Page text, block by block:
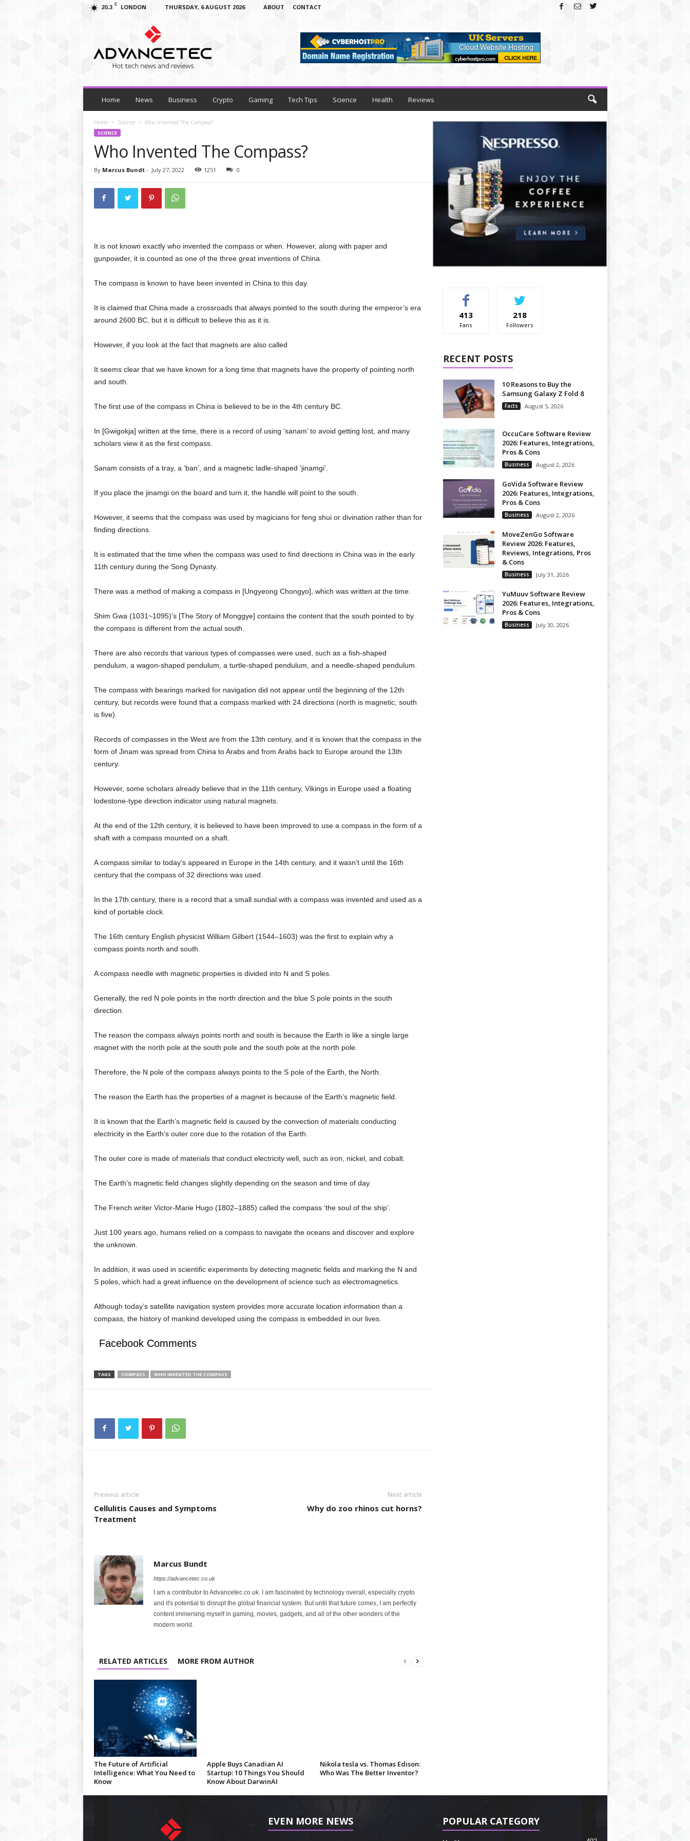
20.3 C LONDON THURSDAY, 6 AUGUST 2026 ABOUT CONTACT
e
e
N
Home News Business Crypto Gaming Tech Tips Science Health Reviews
Home Science Who Invented The Compass?
SCIENCE
Who Invented The Compass?
By Marcus Bundt- July 27, 2022 1251 0
It is not known exactly who invented the compass or when. However, along with paper and
gunpowder, it is counted as one of the three great inventions of China.
The compass is known to have been invented in China to this day.
It is claimed that China made a crossroads that always pointed to the south during the emperor’s era
around 2600 BC, but it is difficult to believe this as it is.
However, if you look at the fact that magnets are also called
It seems clear that we have known for a long time that magnets have the property of pointing north
and south.
The first use of the compass in China is believed to be in the 4th century BC.
In [Gwigokja] written at the time, there is a record of using ‘sanam’ to avoid getting lost, and many
scholars view it as the first compass.
Sanam consists of a tray, a ‘ban’, and a magnetic ladle-shaped ‘jinamgi’.
If you place the jinamgi on the board and turn it, the handle will point to the south.
However, it seems that the compass was used by magicians for feng shui or divination rather than for
finding directions.
It is estimated that the time when the compass was used to find directions in China was in the early
11th century during the Song Dynasty.
There was a method of making a compass in [Ungyeong Chongyo], which was written at the time.
Shim Gwa (1031~1095)’s [The Story of Monggye] contains the content that the south pointed to by
the compass is different from the actual south.
There are also records that various types of compasses were used, such as a fish-shaped
pendulum, a wagon-shaped pendulum, a turtle-shaped pendulum, and a needle-shaped pendulum.
The compass with bearings marked for navigation did not appear until the beginning of the 12th
century, but records were found that a compass marked with 24 directions (north is magnetic, south
is five).
Records of compasses in the West are from the 13th century, and it is known that the compass in the
form of Jinam was spread from China to Arabs and from Arabs back to Europe around the 13th
century.
However, some scholars already believe that in the 11th century, Vikings in Europe used a floating
lodestone-type direction indicator using natural magnets.
At the end of the 12th century, it is believed to have been improved to use a compass in the form of a
shaft with a compass mounted on a shaft.
A compass similar to today’s appeared in Europe in the 14th century, and it wasn’t until the 16th
century that the compass of 32 directions was used.
In the 17th century, there is a record that a small sundial with a compass was invented and used as a
kind of portable clock.
The 16th century English physicist William Gilbert (1544–1603) was the first to explain why a
compass points north and south.
A compass needle with magnetic properties is divided into N and S poles.
Generally, the red N pole points in the north direction and the blue S pole points in the south
direction.
The reason the compass always points north and south is because the Earth is like a single large
magnet with the north pole at the south pole and the south pole at the north pole.
Therefore, the N pole of the compass always points to the S pole of the Earth, the North.
The reason the Earth has the properties of a magnet is because of the Earth’s magnetic field.
It is known that the Earth’s magnetic field is caused by the convection of materials conducting
electricity in the Earth’s outer core due to the rotation of the Earth.
The outer core is made of materials that conduct electricity well, such as iron, nickel, and cobalt.
The Earth’s magnetic field changes slightly depending on the season and time of day.
The French writer Victor-Marie Hugo (1802–1885) called the compass ‘the soul of the ship’.
Just 100 years ago, humans relied on a compass to navigate the oceans and discover and explore
the unknown.
In addition, it was used in scientific experiments by detecting magnetic fields and marking the N and
S poles, which had a great influence on the development of science such as electromagnetics.
Although today’s satellite navigation system provides more accurate location information than a
compass, the history of mankind developed using the compass is embedded in our lives.
Facebook Comments
TAGS COMPASS WHO INVENTED THE COMPASS
Previous article
Cellulitis Causes and Symptoms
Treatment
Next article
Why do zoo rhinos cut horns?
Marcus Bundt
https://advancetec.co.uk
I am a contributor to Advancetec.co.uk. I am fascinated by technology overall, especially crypto
and it's potential to disrupt the global financial system. But until that future comes, I am perfectly
content immersing myself in gaming, movies, gadgets, and all of the other wonders of the
modern world.
RELATED ARTICLES MORE FROM AUTHOR
The Future of Artificial
Intelligence: What You Need to
Know
Apple Buys Canadian AI
Startup: 10 Things You Should
Know About DarwinAI
Nikola tesla vs. Thomas Edison:
Who Was The Better Inventor?
413
Fans
218
Followers
RECENT POSTS
10 Reasons to Buy the
Samsung Galaxy Z Fold 8
Facts August 5, 2026
OccuCare Software Review
2026: Features, Integrations,
Pros & Cons
Business August 2, 2026
GoVida Software Review
2026: Features, Integrations,
Pros & Cons
Business August 2, 2026
MoveZenGo Software
Review 2026: Features,
Reviews, Integrations, Pros
& Cons
Business July 31, 2026
YuMuuv Software Review
2026: Features, Integrations,
Pros & Cons
Business July 30, 2026
EVEN MORE NEWS POPULAR CATEGORY